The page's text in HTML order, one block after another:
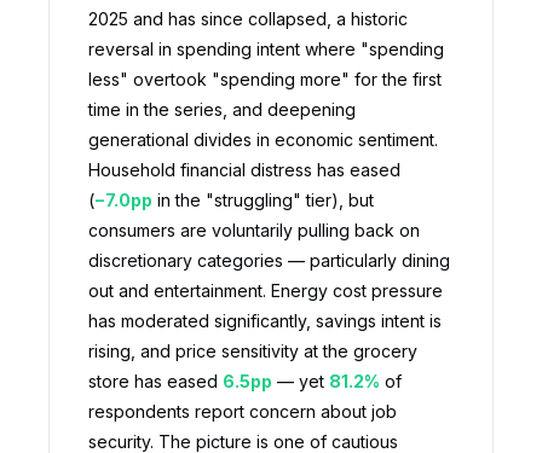
2025 and has since collapsed, a historic
reversal in spending intent where "spending
less" overtook "spending more" for the first
time in the series, and deepening
generational divides in economic sentiment.
Household financial distress has eased
(−7.0pp in the "struggling" tier), but
consumers are voluntarily pulling back on
discretionary categories — particularly dining
out and entertainment. Energy cost pressure
has moderated significantly, savings intent is
rising, and price sensitivity at the grocery
store has eased 6.5pp — yet 81.2% of
respondents report concern about job
security. The picture is one of cautious